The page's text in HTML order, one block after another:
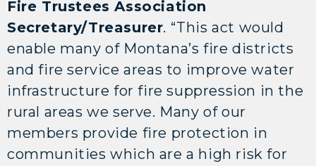
Fire Trustees Association
Secretary/Treasurer. “This act would
enable many of Montana’s fire districts
and fire service areas to improve water
infrastructure for fire suppression in the
rural areas we serve. Many of our
members provide fire protection in
communities which are a high risk for